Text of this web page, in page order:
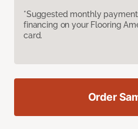
*Suggested monthly
financing on your Flooring
card.
Order